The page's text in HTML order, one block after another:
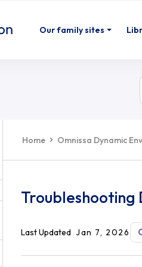
Our family sites
Manager
Home Omnissa Dynamic
Troubleshooting
Last Updated Jan 7, 2026